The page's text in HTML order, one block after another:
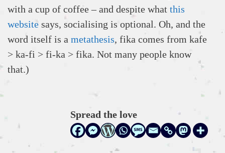
with a cup of coffee – and despite what this
website says, socialising is optional. Oh, and the
word itself is a metathesis, fika comes from kafe
> ka-fi > fi-ka > fika. Not many people know
that.)
Spread the love